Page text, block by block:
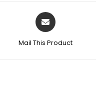
Opens
in
new
Mail This Product